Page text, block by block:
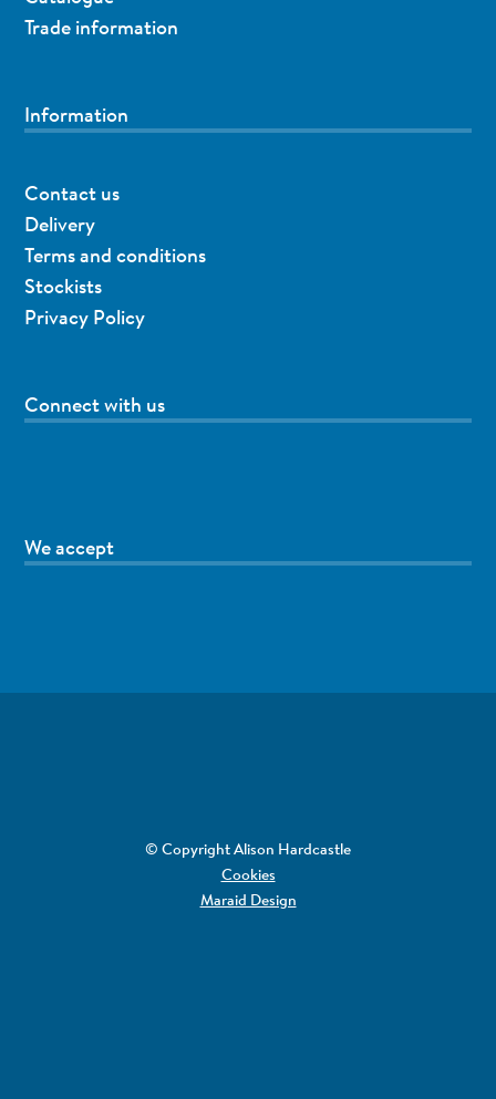
Trade information
Information
Contact us
Delivery
Terms and conditions
Stockists
Privacy Policy
Connect with us
We accept
© Copyright Alison Hardcastle
Cookies
Maraid Design